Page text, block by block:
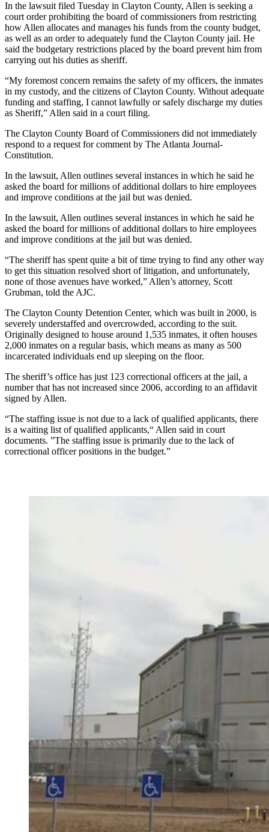
In the lawsuit filed Tuesday in Clayton County, Allen is seeking a
court order prohibiting the board of commissioners from restricting
how Allen allocates and manages his funds from the county budget,
as well as an order to adequately fund the Clayton County jail. He
said the budgetary restrictions placed by the board prevent him from
carrying out his duties as sheriff.
“My foremost concern remains the safety of my officers, the inmates
in my custody, and the citizens of Clayton County. Without adequate
funding and staffing, I cannot lawfully or safely discharge my duties
as Sheriff,” Allen said in a court filing.
The Clayton County Board of Commissioners did not immediately
respond to a request for comment by The Atlanta Journal-
Constitution.
In the lawsuit, Allen outlines several instances in which he said he
asked the board for millions of additional dollars to hire employees
and improve conditions at the jail but was denied.
In the lawsuit, Allen outlines several instances in which he said he
asked the board for millions of additional dollars to hire employees
and improve conditions at the jail but was denied.
“The sheriff has spent quite a bit of time trying to find any other way
to get this situation resolved short of litigation, and unfortunately,
none of those avenues have worked,” Allen’s attorney, Scott
Grubman, told the AJC.
The Clayton County Detention Center, which was built in 2000, is
severely understaffed and overcrowded, according to the suit.
Originally designed to house around 1,535 inmates, it often houses
2,000 inmates on a regular basis, which means as many as 500
incarcerated individuals end up sleeping on the floor.
The sheriff’s office has just 123 correctional officers at the jail, a
number that has not increased since 2006, according to an affidavit
signed by Allen.
“The staffing issue is not due to a lack of qualified applicants, there
is a waiting list of qualified applicants,“ Allen said in court
documents. ”The staffing issue is primarily due to the lack of
correctional officer positions in the budget.”